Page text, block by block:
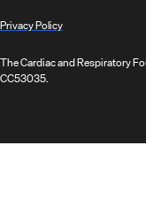
Privacy Policy
The Cardiac and Respiratory
CC53035.